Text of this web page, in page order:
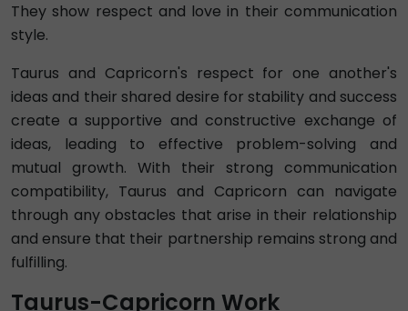
They show respect and love in their communication
style.
Taurus and Capricorn's respect for one another's
ideas and their shared desire for stability and success
create a supportive and constructive exchange of
ideas, leading to effective problem-solving and
mutual growth. With their strong communication
compatibility, Taurus and Capricorn can navigate
through any obstacles that arise in their relationship
and ensure that their partnership remains strong and
fulfilling.
Taurus-Capricorn Work